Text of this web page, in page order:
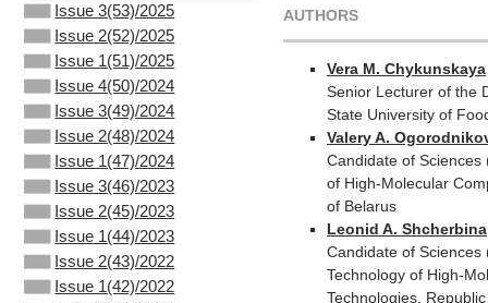
Issue 3(53)/2025
Issue 2(52)/2025
Issue 1(51)/2025
Issue 4(50)/2024
Issue 3(49)/2024
Issue 2(48)/2024
Issue 1(47)/2024
Issue 3(46)/2023
Issue 2(45)/2023
Issue 1(44)/2023
Issue 2(43)/2022
Issue 1(42)/2022
AUTHORS
Vera M. Chykunskaya
Senior Lecturer of the
State University of
Valery A.
Candidate of Sciences
of High-Molecular
of Belarus
Leonid A. Shcherbina
Candidate of Sciences
Technology of High-
Technologies,